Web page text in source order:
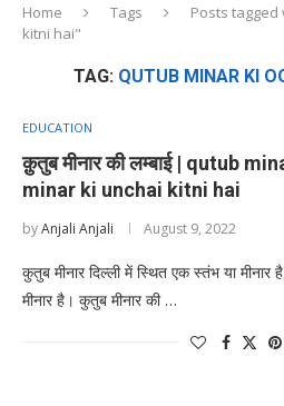
Home Tags
Posts
kitni hai"
TAG: QUTUB MINAR KI
EDUCATION
क़ुतुब मीनार की लम्बाई | qutub
minar ki unchai kitni hai
byAnjali Anjali August 9, 2022
कुतुब मीनार दिल्ली में स्थित एक स्तंभ या
मीनार है। कुतुब मीनार की …